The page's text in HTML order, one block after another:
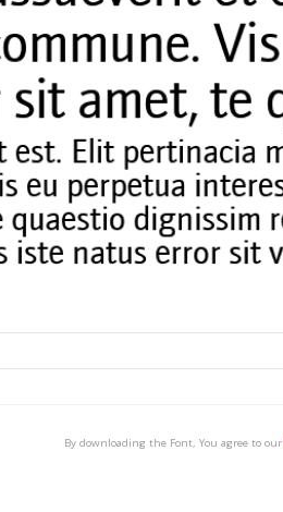
By downloading the Font, You agree to our